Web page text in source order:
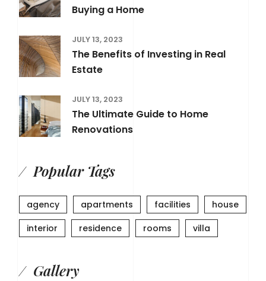
Buying a Home
JULY 13, 2023
The Benefits of Investing in Real
Estate
JULY 13, 2023
The Ultimate Guide to Home
Renovations
Popular Tags
agency apartments facilities
house
interior
residence rooms villa
Gallery